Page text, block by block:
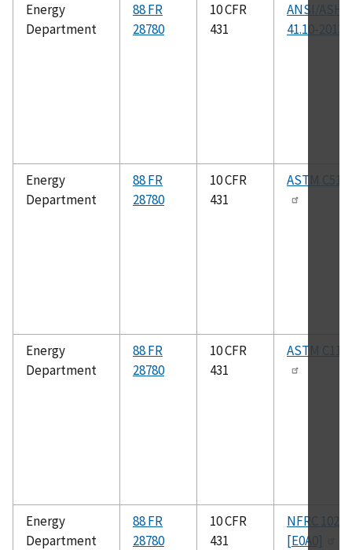
Energy
Department
88 FR
28780
10 CFR
431
ANSI/
41.10-2013
Energy
Department
88 FR
28780
10 CFR
431
ASTM
Energy
Department
88 FR
28780
10 CFR
431
ASTM
Energy
Department
88 FR
28780
10 CFR
431
NFRC 102-
[E0A0]